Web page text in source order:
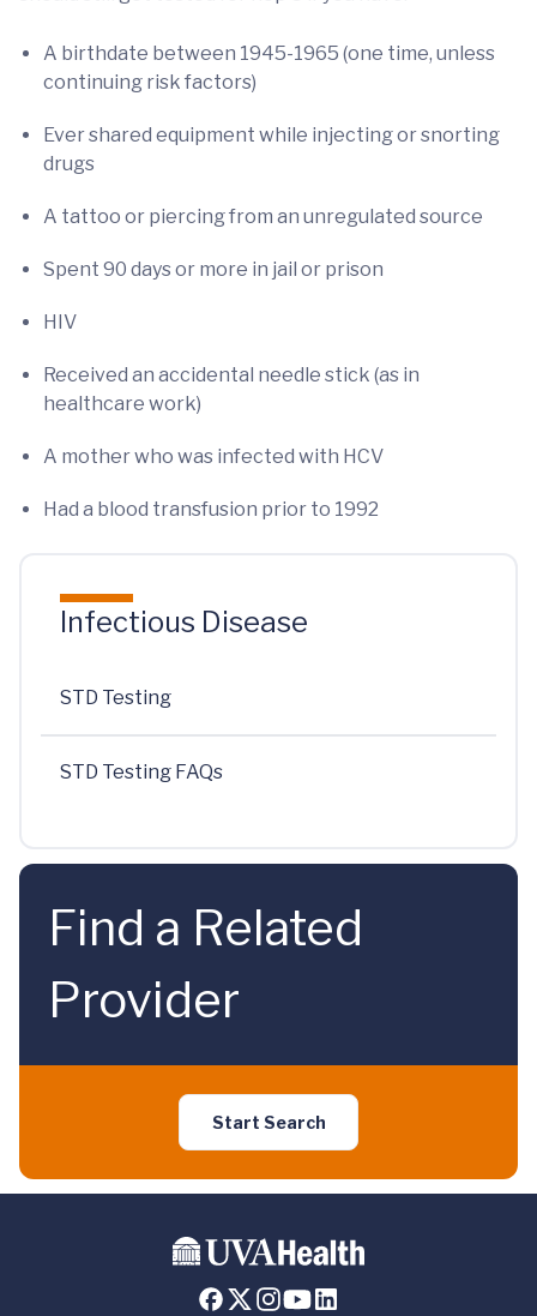
A birthdate between 1945-1965 (one time, unless
continuing risk factors)
Ever shared equipment while injecting or snorting
drugs
A tattoo or piercing from an unregulated source
Spent 90 days or more in jail or prison
HIV
Received an accidental needle stick (as in
healthcare work)
A mother who was infected with HCV
Had a blood transfusion prior to 1992
Infectious Disease
STD Testing
STD Testing FAQs
Find a Related
Provider
Start Search